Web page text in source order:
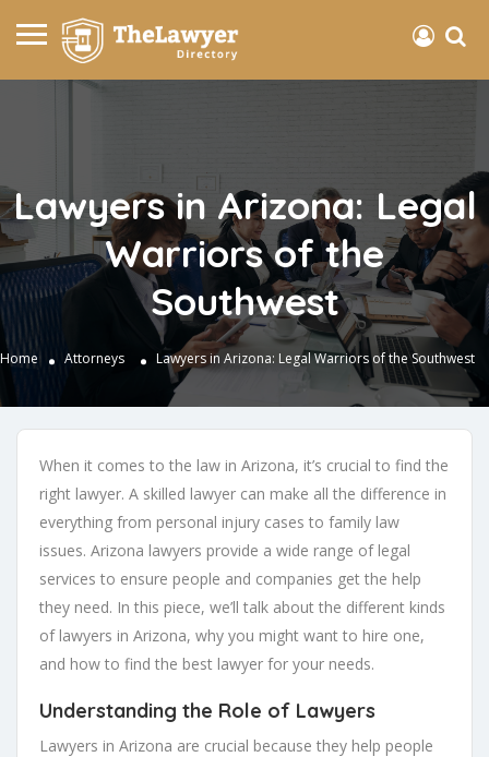
Lawyers in Arizona: Legal
Warriors of the
Southwest
Home Attorneys Lawyers in Arizona: Legal Warriors of the Southwest
When it comes to the law in Arizona, it’s crucial to find the
right lawyer. A skilled lawyer can make all the difference in
everything from personal injury cases to family law
issues. Arizona lawyers provide a wide range of legal
services to ensure people and companies get the help
they need. In this piece, we’ll talk about the different kinds
of lawyers in Arizona, why you might want to hire one,
and how to find the best lawyer for your needs.
Understanding the Role of Lawyers
Lawyers in Arizona are crucial because they help people